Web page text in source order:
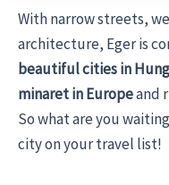
With narrow streets,
architecture, Eger is
beautiful cities in
minaret in Europeand
So what are you
city on your travel list!